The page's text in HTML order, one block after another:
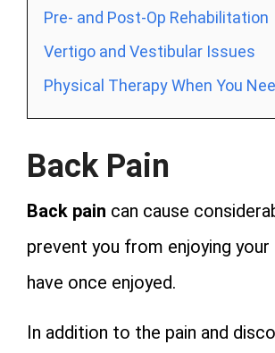
Pre- and Post-Op Rehabilitation
Vertigo and Vestibular Issues
Physical Therapy When You
Back Pain
Back pain can cause
prevent you from enjoying
have once enjoyed.
In addition to the pain and